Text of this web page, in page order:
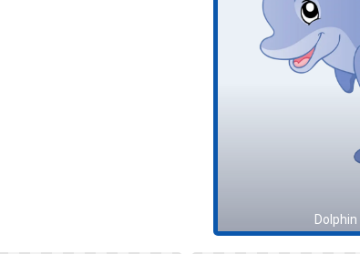
Dolphin